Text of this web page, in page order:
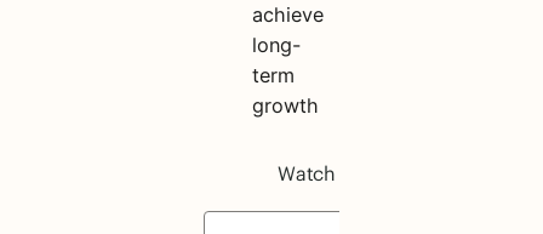
achieve
long-
term
growth
a